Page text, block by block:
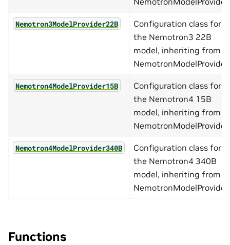
Nemotron3ModelProvider22B
Configuration class for
the Nemotron3 22B
model, inheriting from
NemotronModelProvider.
Nemotron4ModelProvider15B
Configuration class for
the Nemotron4 15B
model, inheriting from
NemotronModelProvider.
Nemotron4ModelProvider340B
Configuration class for
the Nemotron4 340B
model, inheriting from
NemotronModelProvider.
Functions